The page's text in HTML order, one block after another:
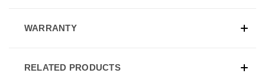
WARRANTY
RELATED PRODUCTS